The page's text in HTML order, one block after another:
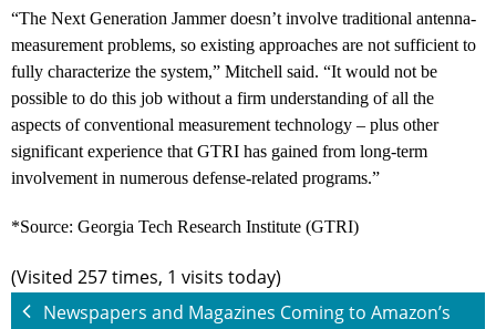
“The Next Generation Jammer doesn’t involve traditional antenna-
measurement problems, so existing approaches are not sufficient to
fully characterize the system,” Mitchell said. “It would not be
possible to do this job without a firm understanding of all the
aspects of conventional measurement technology – plus other
significant experience that GTRI has gained from long-term
involvement in numerous defense-related programs.”
*Source: Georgia Tech Research Institute (GTRI)
(Visited 257 times, 1 visits today)
Newspapers and Magazines Coming to Amazon’s